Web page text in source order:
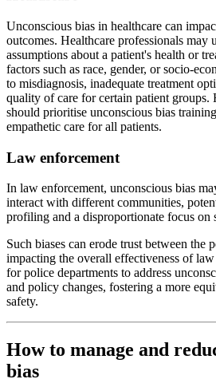
Unconscious bias in healthcare can
outcomes. Healthcare professionals
assumptions about a patient's health or
factors such as race, gender, or socio-
to misdiagnosis, inadequate treatment
quality of care for certain patient groups.
should prioritise unconscious bias
empathetic care for all patients.
Law enforcement
In law enforcement, unconscious bias
interact with different communities,
profiling and a disproportionate focus on
Such biases can erode trust between the
impacting the overall effectiveness of
for police departments to address
and policy changes, fostering a more
safety.
How to manage and
bias